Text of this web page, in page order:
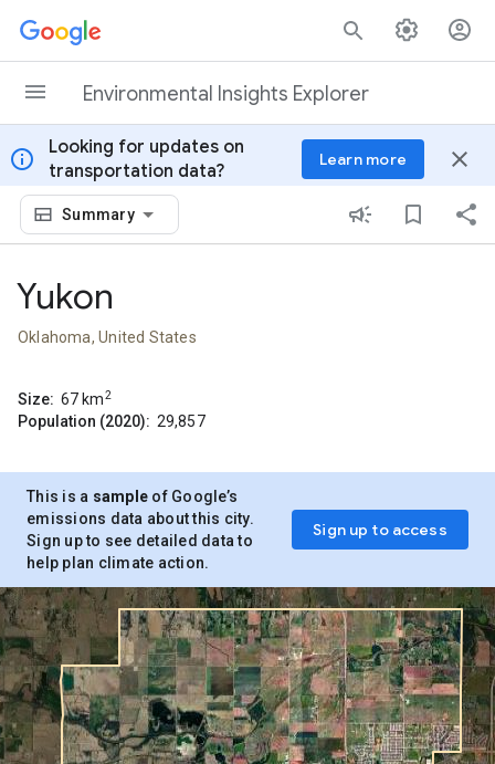
Skip to content
Environmental Insights Explorer
info
Looking for updates on
transportation data?
Learn more close
Summary
Yukon
Oklahoma, United States
Size: 67 km2
Population (2020): 29,857
This is a sample of Google’s
emissions data about this city.
Sign up to see detailed data to
help plan climate action.
Sign up to access